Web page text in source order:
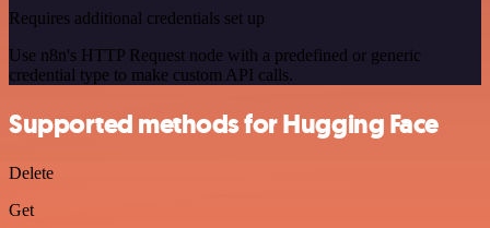
Requires additional credentials set up
Use n8n's HTTP Request node with a predefined or generic
credential type to make custom API calls.
Supported methods for Hugging Face
Delete
Get